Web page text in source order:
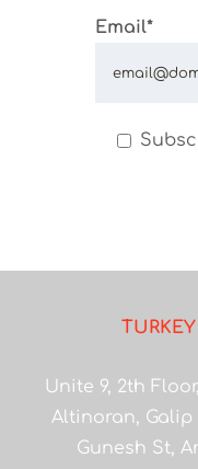
Email*
Unite 9, 2th
Altinoran, Galip
Gunesh St,